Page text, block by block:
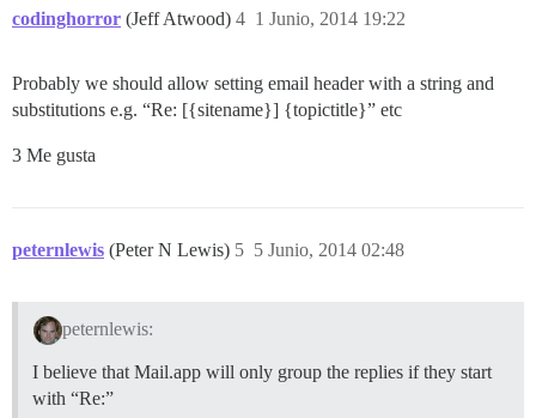
codinghorror (Jeff Atwood) 1 Junio, 2014 19:22
4
Probably we should allow setting email header with a string and
substitutions e.g. “Re: [{sitename}] {topictitle}” etc
3 Me gusta
peternlewis (Peter N Lewis) 5 Junio, 2014 02:48
5
peternlewis:
I believe that Mail.app will only group the replies if they start
with “Re:”